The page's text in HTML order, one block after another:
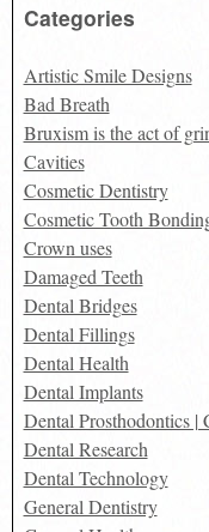
Categories
Artistic Smile Designs
Bad Breath
Bruxism is the act of
Cavities
Cosmetic Dentistry
Cosmetic Tooth
Crown uses
Damaged Teeth
Dental Bridges
Dental Fillings
Dental Health
Dental Implants
Dental Prosthodontics |
Dental Research
Dental Technology
General Dentistry